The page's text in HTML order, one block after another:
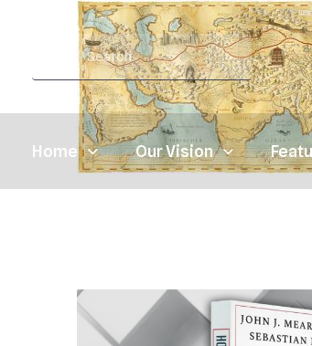
Home Our Vision